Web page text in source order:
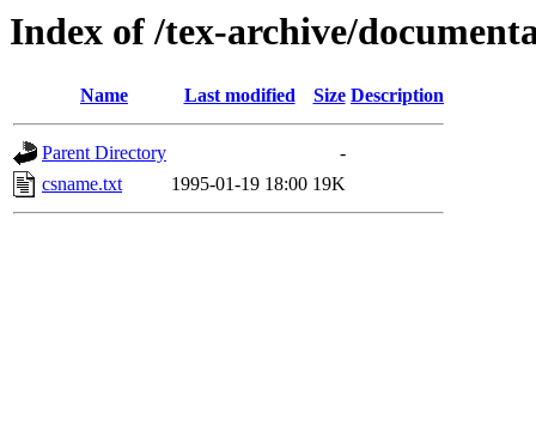
Index of /tex-archive/
Name Last modified Size Description
Parent Directory
-
csname.txt
1995-01-19 18:00 19K